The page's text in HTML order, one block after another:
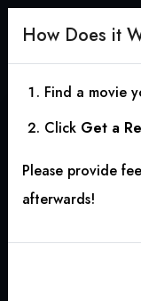
How Does it
Find a movie
Click Get a
Please provide
afterwards!